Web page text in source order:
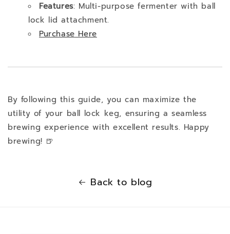
Features: Multi-purpose fermenter with ball
lock lid attachment.
Purchase Here
By following this guide, you can maximize the
utility of your ball lock keg, ensuring a seamless
brewing experience with excellent results. Happy
brewing! 🍺
Back to blog